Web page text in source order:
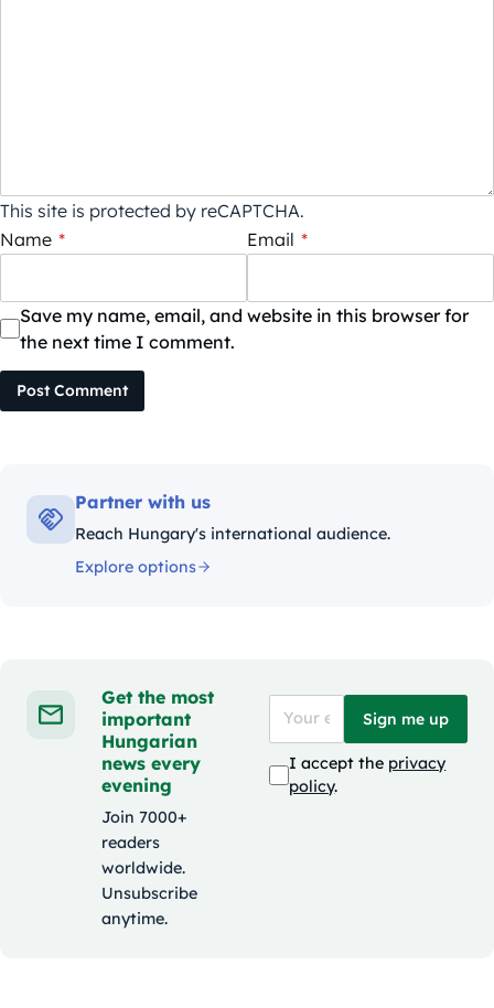
This site is protected by reCAPTCHA.
Name * Email *
Save my name, email, and website in this browser for
the next time I comment.
Post Comment
Partner with us
Reach Hungary's international audience.
Explore options
Get the most
important
Hungarian
news every
evening
Join 7000+
readers
worldwide.
Unsubscribe
anytime.
Sign me up
I accept the privacy
policy.